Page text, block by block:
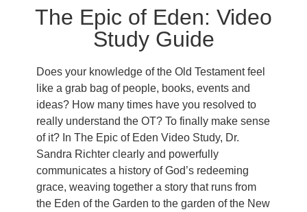
The Epic of Eden: Video
Study Guide
Does your knowledge of the Old Testament feel
like a grab bag of people, books, events and
ideas? How many times have you resolved to
really understand the OT? To finally make sense
of it? In The Epic of Eden Video Study, Dr.
Sandra Richter clearly and powerfully
communicates a history of God’s redeeming
grace, weaving together a story that runs from
the Eden of the Garden to the garden of the New